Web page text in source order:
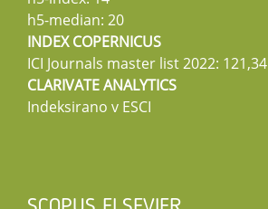
h5-median: 20
INDEX COPERNICUS
ICI Journals master list 2022: 121,34
CLARIVATE ANALYTICS
Indeksirano v ESCI